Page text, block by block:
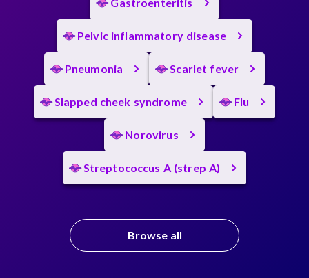
Pelvic inflammatory disease
Pneumonia Scarlet fever
Slapped cheek syndrome Flu
Norovirus
Streptococcus A (strep A)
Browse all